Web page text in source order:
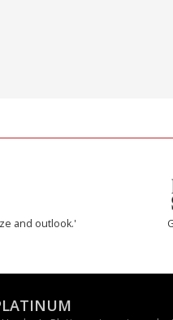
and outlook.'